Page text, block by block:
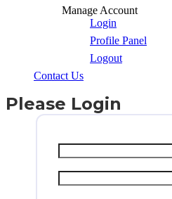
Manage Account
Login
Profile Panel
Logout
Contact Us
Please Login